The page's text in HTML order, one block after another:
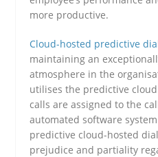
more productive.
Cloud-hosted predictive
maintaining an
atmosphere in the
utilises the predictive
calls are assigned to the
automated software
predictive cloud-hosted
prejudice and partiality